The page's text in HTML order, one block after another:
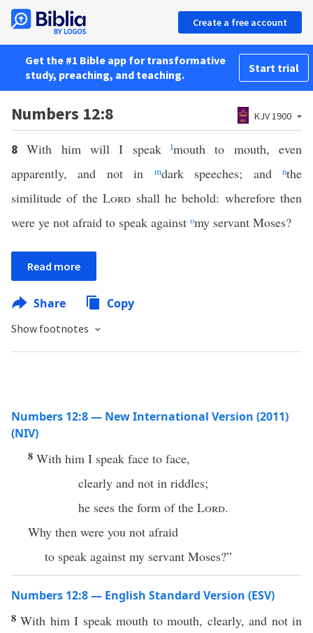
Create a free account
Get the #1 Bible app for transformative
study, preaching, and teaching.
Start trial
Numbers 12:8 KJV 1900
8With him will I speaklmouth to mouth, even
apparently, and not in
mdark speeches; andnthe
similitude of theLord shall he behold: wherefore then
were ye not afraid to speak against omy servant Moses?
Read more
Share Copy
Show footnotes
Numbers 12:8 — New International Version (2011)
(NIV)
8 With him I speak face to face,
clearly and not in riddles;
he sees the form of the Lord.
Why then were you not afraid
to speak against my servant Moses?”
Numbers 12:8 — English Standard Version (ESV)
8With him I speak mouth to mouth, clearly, and not in